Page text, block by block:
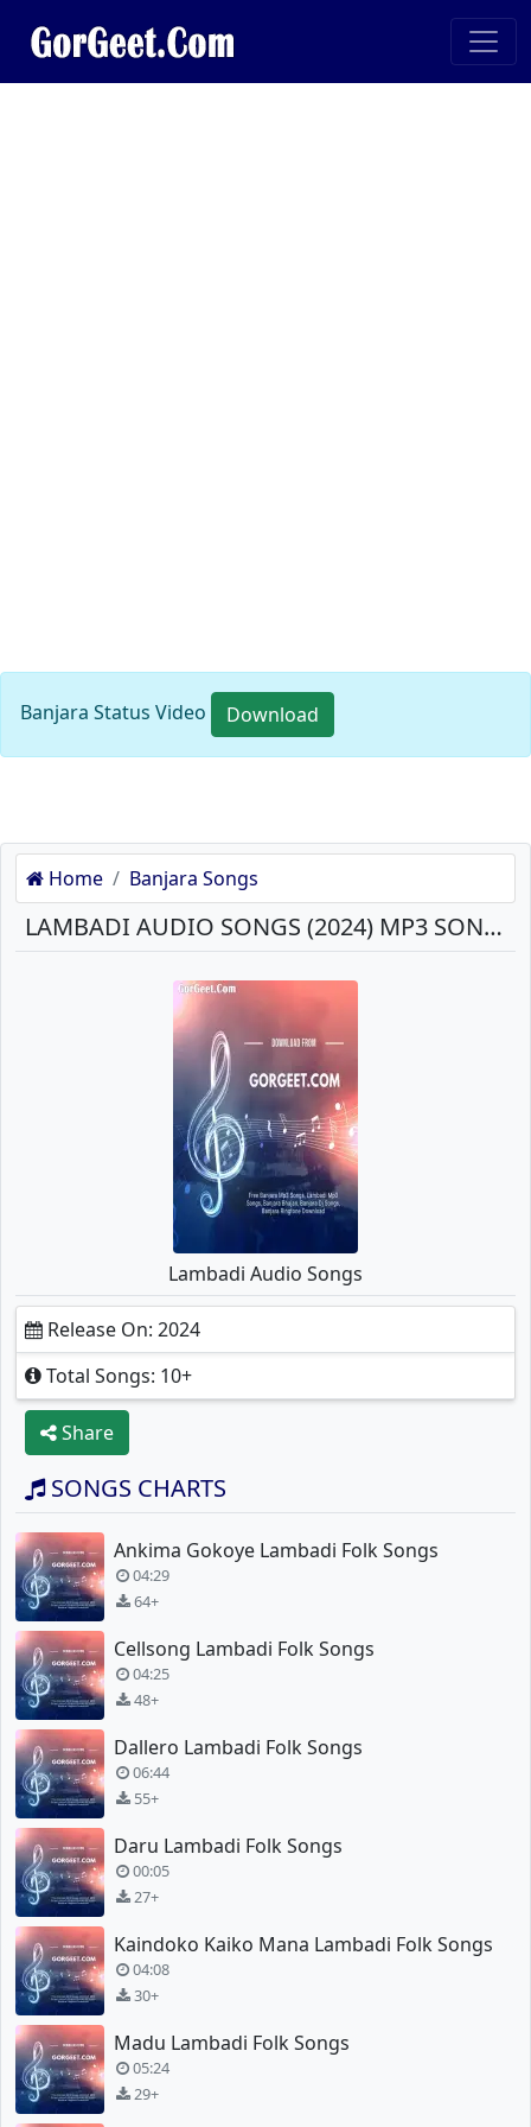
Banjara Status Video Download
Home Banjara Songs
LAMBADI AUDIO SONGS (2024) MP3 SONGS DOWNLOAD
Lambadi Audio Songs
Release On: 2024
Total Songs: 10+
Share
SONGS CHARTS
Ankima Gokoye Lambadi Folk Songs
04:29
64+
Cellsong Lambadi Folk Songs
04:25
48+
Dallero Lambadi Folk Songs
06:44
55+
Daru Lambadi Folk Songs
00:05
27+
Kaindoko Kaiko Mana Lambadi Folk Songs
04:08
30+
Madu Lambadi Folk Songs
05:24
29+